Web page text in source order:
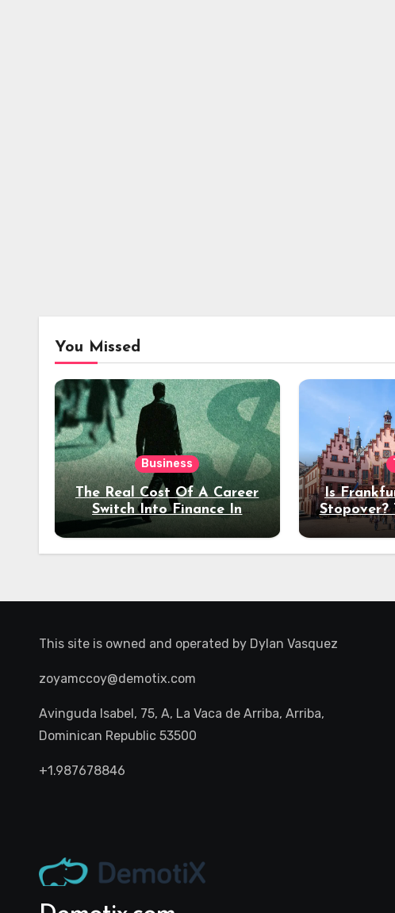
You Missed
Business
The Real Cost Of A Career
Switch Into Finance In
Your 30s
Is
Stopover?
This site is owned and operated by Dylan Vasquez
zoyamccoy@demotix.com
Avinguda Isabel, 75, A, La Vaca de Arriba, Arriba,
Dominican Republic 53500
+1.987678846